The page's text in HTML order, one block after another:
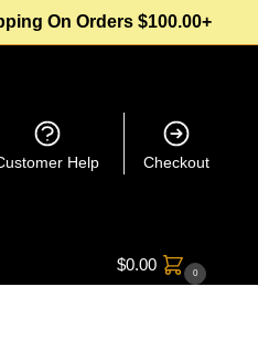
On Orders $100.00+
Help Checkout
$0.00 0